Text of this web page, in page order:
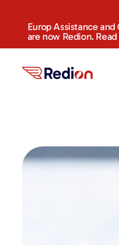
Europ Assistance
are now Redion.